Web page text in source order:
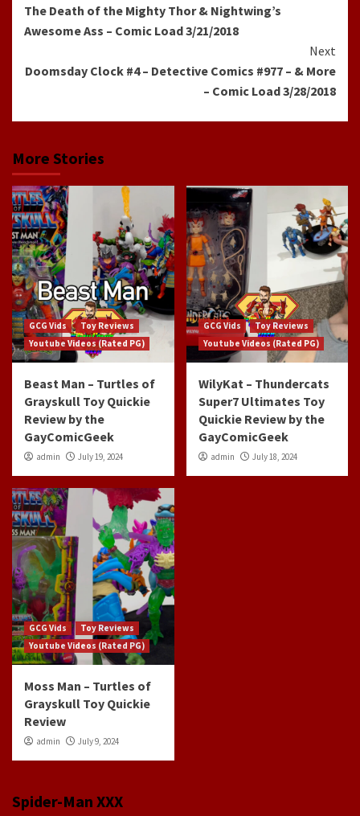
Reading
The Death of the Mighty Thor & Nightwing’s
Awesome Ass – Comic Load 3/21/2018
Next
Doomsday Clock #4 – Detective Comics #977 – & More
– Comic Load 3/28/2018
More Stories
GCG Vids
Toy Reviews
Youtube Videos (Rated PG)
Beast Man – Turtles of
Grayskull Toy Quickie
Review by the
GayComicGeek
admin July 19, 2024
GCG Vids
Toy Reviews
Youtube Videos (Rated PG)
WilyKat – Thundercats
Super7 Ultimates Toy
Quickie Review by the
GayComicGeek
admin July 18, 2024
GCG Vids
Toy Reviews
Youtube Videos (Rated PG)
Moss Man – Turtles of
Grayskull Toy Quickie
Review
admin July 9, 2024
Spider-Man XXX